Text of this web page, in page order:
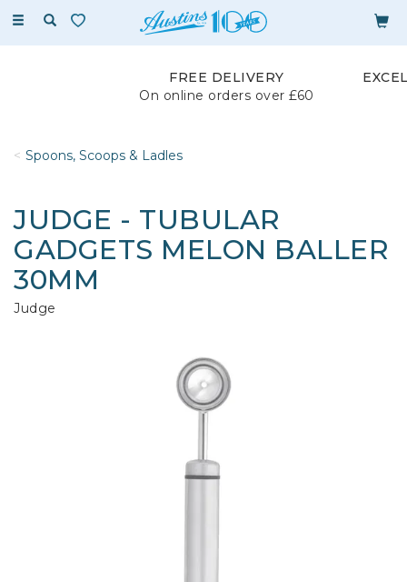
Toggle
FREE DELIVERY
On online orders over £60
Spoons, Scoops & Ladles
JUDGE - TUBULAR
GADGETS MELON BALLER
30MM
Judge